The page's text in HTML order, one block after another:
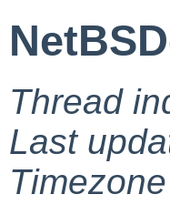
Thread
Last